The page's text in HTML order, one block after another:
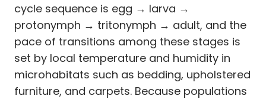
cycle sequence is egg → larva →
protonymph → tritonymph → adult, and the
pace of transitions among these stages is
set by local temperature and humidity in
microhabitats such as bedding, upholstered
furniture, and carpets. Because populations